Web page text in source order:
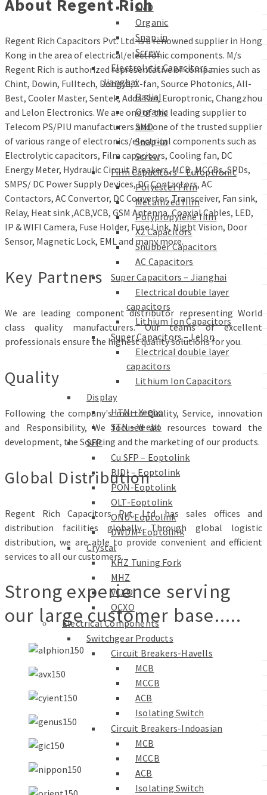
SMD
Organic
Snap-in
Screw
Electrolytic Capacitors –
Jianghai
Radial
Organic
SMD
Snap-in
Screw
Film Capacitors – Europtronic
Polyester Film
Metallized film
Polypropylene film
X2 Capacitors
Snubber Capacitors
AC Capacitors
Super Capacitors – Jianghai
Electrical double layer
capacitors
Lithium Ion Capacitors
Super Capacitors – Lelon
Electrical double layer
capacitors
Lithium Ion Capacitors
Display
HTN – Yeebo
STN – Yeebo
SFP
Cu SFP – Eoptolink
BIDI – Eoptolink
PON-Eoptolink
OLT-Eoptolink
ONU-Eoptolink
DWDM-Eoptolink
Crystal
KHZ Tuning Fork
MHZ
VCXO
OCXO
Electrical Components
Switchgear Products
Circuit Breakers-Havells
MCB
MCCB
ACB
Isolating Switch
Circuit Breakers-Indoasian
MCB
MCCB
ACB
Isolating Switch
About Regent Rich
Regent Rich Capacitors Pvt. Ltd. is a renowned supplier in Hong
Kong in the area of electrical/electronic components. M/s
Regent Rich is authorized representative of companies such as
Chint, Dowin, Fulltech, Dongya, X-fan, Source Photonics, All-
Best, Cooler Master, Sentek, Adda Fan, Europtronic, Changzhou
and Lelon Electronics. We are one of the leading supplier to
Telecom PS/PIU manufacturers and one of the trusted supplier
of various range of electronics/electrical components such as
Electrolytic capacitors, Film capacitors, Cooling fan, DC
Energy Meter, Hydraulic Circuit Breakers, MCB, MCCBs, SPDs,
SMPS/ DC Power Supply Devices, DC Contactors, AC
Contactors, AC Convertor, DC Convertor, Transceiver, Fan sink,
Relay, Heat sink ,ACB,VCB, GSM Antenna, Coaxial Cables, LED,
IP & WIFI Camera, Fuse Holder, Fuse Link, Night Vision, Door
Sensor, Magnetic Lock, EML and many more.
Key Partners
We are leading component distributor representing World
class quality manufacturers. Our teams of excellent
professionals ensure the highest quality solutions for you.
Quality
Following the company's motto-Quality, Service, innovation
and Responsibility, We focused all resources toward the
development, the Sourcing and the marketing of our products.
Global Distribution
Regent Rich Capacitors Pvt. Ltd. has sales offices and
distribution facilities globally. Through global logistic
distribution, we are able to provide convenient and efficient
services to all our customers.
Strong experience serving
our large customer base.....